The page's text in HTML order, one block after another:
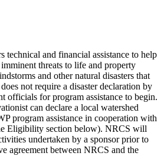
technical and financial assistance to help
threats to life and property
and other natural disasters that
not require a disaster declaration by
officials for program assistance to begin.
can declare a local watershed
program assistance in cooperation with
Eligibility section below). NRCS will
undertaken by a sponsor prior to
agreement between NRCS and the